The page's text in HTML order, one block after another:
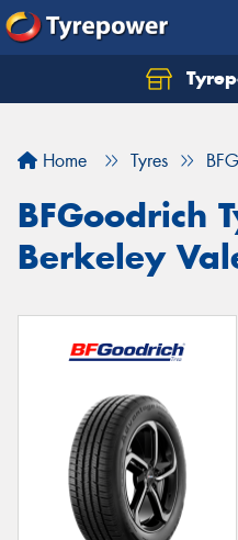
Home Tyres
BFGoodrich
Berkeley
Let us know what you